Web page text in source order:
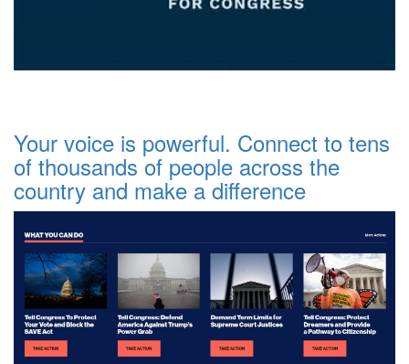
Your voice is powerful. Connect to tens
of thousands of people across the
country and make a difference